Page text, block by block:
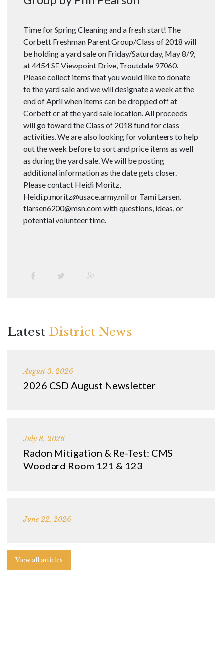
Time for Spring Cleaning and a fresh start! The
Corbett Freshman Parent Group/Class of 2018 will
be holding a yard sale on Friday/Saturday, May 8/9,
at 4454 SE Viewpoint Drive, Troutdale 97060.
Please collect items that you would like to donate
to the yard sale and we will designate a week at the
end of April when items can be dropped off at
Corbett or at the yard sale location. All proceeds
will go toward the Class of 2018 fund for class
activities. We are also looking for volunteers to help
out the week before to sort and price items as well
as during the yard sale. We will be posting
additional information as the date gets closer.
Please contact Heidi Moritz,
Heidi.p.moritz@usace.army.mil or Tami Larsen,
tlarsen6200@msn.com with questions, ideas, or
potential volunteer time.
Latest District News
August 3, 2026
2026 CSD August Newsletter
July 8, 2026
Radon Mitigation & Re-Test: CMS
Woodard Room 121 & 123
June 22, 2026
View all articles